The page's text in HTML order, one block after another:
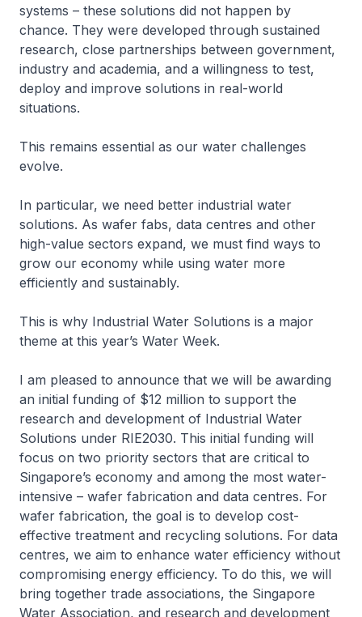
systems – these solutions did not happen by
chance. They were developed through sustained
research, close partnerships between government,
industry and academia, and a willingness to test,
deploy and improve solutions in real-world
situations.
This remains essential as our water challenges
evolve.
In particular, we need better industrial water
solutions. As wafer fabs, data centres and other
high-value sectors expand, we must find ways to
grow our economy while using water more
efficiently and sustainably.
This is why Industrial Water Solutions is a major
theme at this year’s Water Week.
I am pleased to announce that we will be awarding
an initial funding of $12 million to support the
research and development of Industrial Water
Solutions under RIE2030. This initial funding will
focus on two priority sectors that are critical to
Singapore’s economy and among the most water-
intensive – wafer fabrication and data centres. For
wafer fabrication, the goal is to develop cost-
effective treatment and recycling solutions. For data
centres, we aim to enhance water efficiency without
compromising energy efficiency. To do this, we will
bring together trade associations, the Singapore
Water Association, and research and development